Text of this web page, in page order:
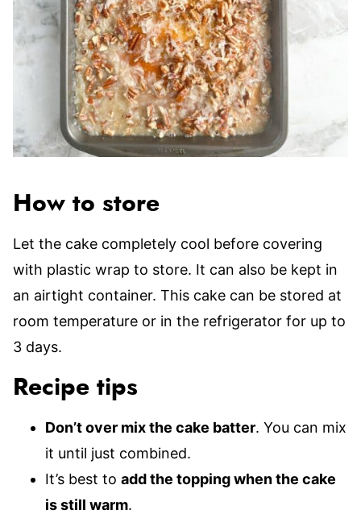
How to store
Let the cake completely cool before covering
with plastic wrap to store. It can also be kept in
an airtight container. This cake can be stored at
room temperature or in the refrigerator for up to
3 days.
Recipe tips
Don’t over mix the cake batter. You can mix
it until just combined.
It’s best to add the topping when the cake
is still warm.